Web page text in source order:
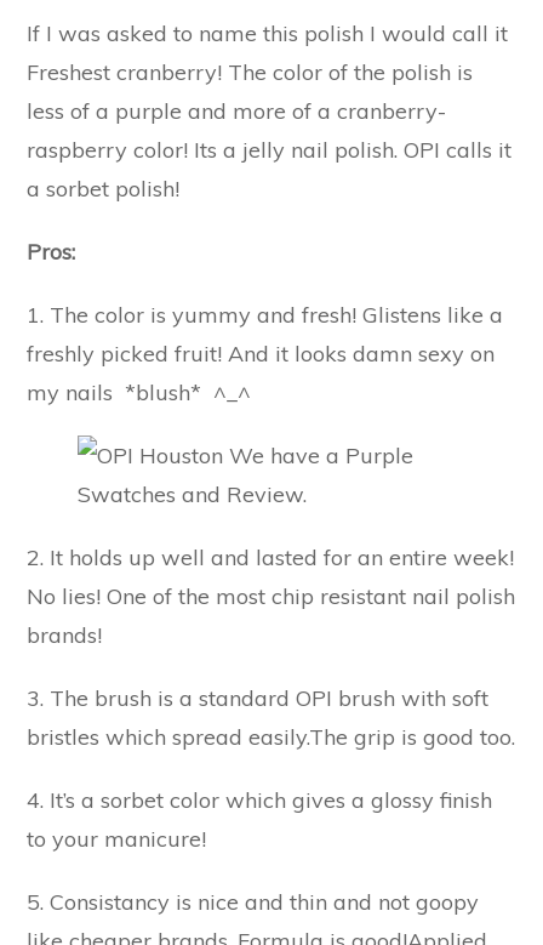
If I was asked to name this polish I would call it
Freshest cranberry! The color of the polish is
less of a purple and more of a cranberry-
raspberry color! Its a jelly nail polish. OPI calls it
a sorbet polish!
Pros:
1. The color is yummy and fresh! Glistens like a
freshly picked fruit! And it looks damn sexy on
my nails *blush* ^_^
2. It holds up well and lasted for an entire week!
No lies! One of the most chip resistant nail polish
brands!
3. The brush is a standard OPI brush with soft
bristles which spread easily.The grip is good too.
4. It’s a sorbet color which gives a glossy finish
to your manicure!
5. Consistancy is nice and thin and not goopy